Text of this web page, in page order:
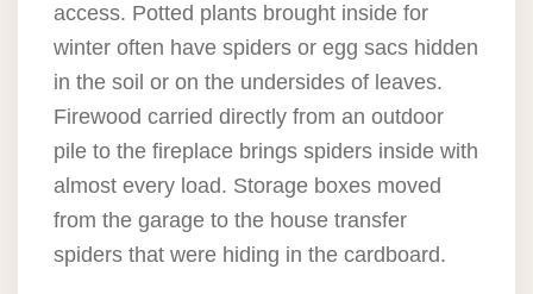
access. Potted plants brought inside for
winter often have spiders or egg sacs hidden
in the soil or on the undersides of leaves.
Firewood carried directly from an outdoor
pile to the fireplace brings spiders inside with
almost every load. Storage boxes moved
from the garage to the house transfer
spiders that were hiding in the cardboard.